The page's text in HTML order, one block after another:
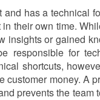
and has a technical
their own time.
insights or gained
responsible for
shortcuts,
money. A
prevents the team